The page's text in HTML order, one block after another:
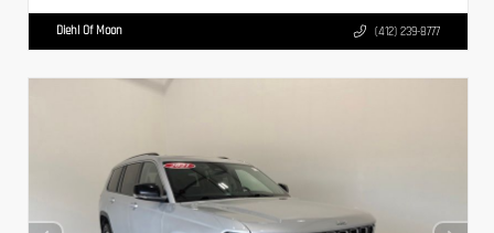
Diehl Of Moon (412) 239-8777